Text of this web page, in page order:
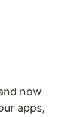
now
apps,